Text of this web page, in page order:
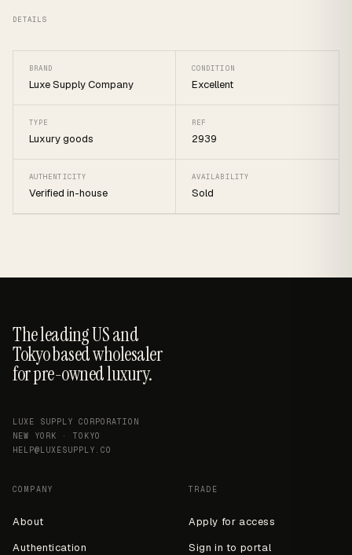
DETAILS
BRAND
Luxe Supply Company
CONDITION
Excellent
TYPE
Luxury goods
REF
2939
AUTHENTICITY
Verified in-house
AVAILABILITY
Sold
The leading US and
Tokyo based wholesaler
for pre-owned luxury.
LUXE SUPPLY CORPORATION
NEW YORK · TOKYO
HELP@LUXESUPPLY.CO
COMPANY
About
Authentication
TRADE
Apply for access
Sign in to portal